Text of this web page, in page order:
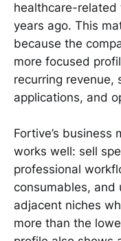
healthcare-
years ago. This
because the
more focused
recurring revenue,
applications, and
Fortive’s
works well: sell
professional
consumables, and
adjacent niches
more than the